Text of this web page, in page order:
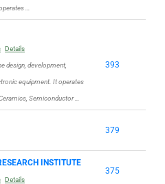
…
Details
design, development,
equipment. It operates
Semiconductor …
393
379
INSTITUTE
Details
375